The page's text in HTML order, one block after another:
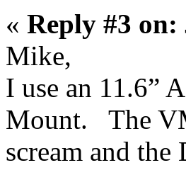
« Reply #3 on:
Mike,
I use an 11.6”
Mount. The
scream and